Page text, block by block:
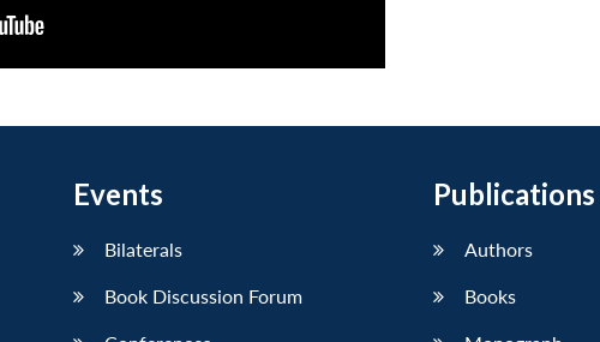
Events
Bilaterals
Book Discussion Forum
Publications
Authors
Books